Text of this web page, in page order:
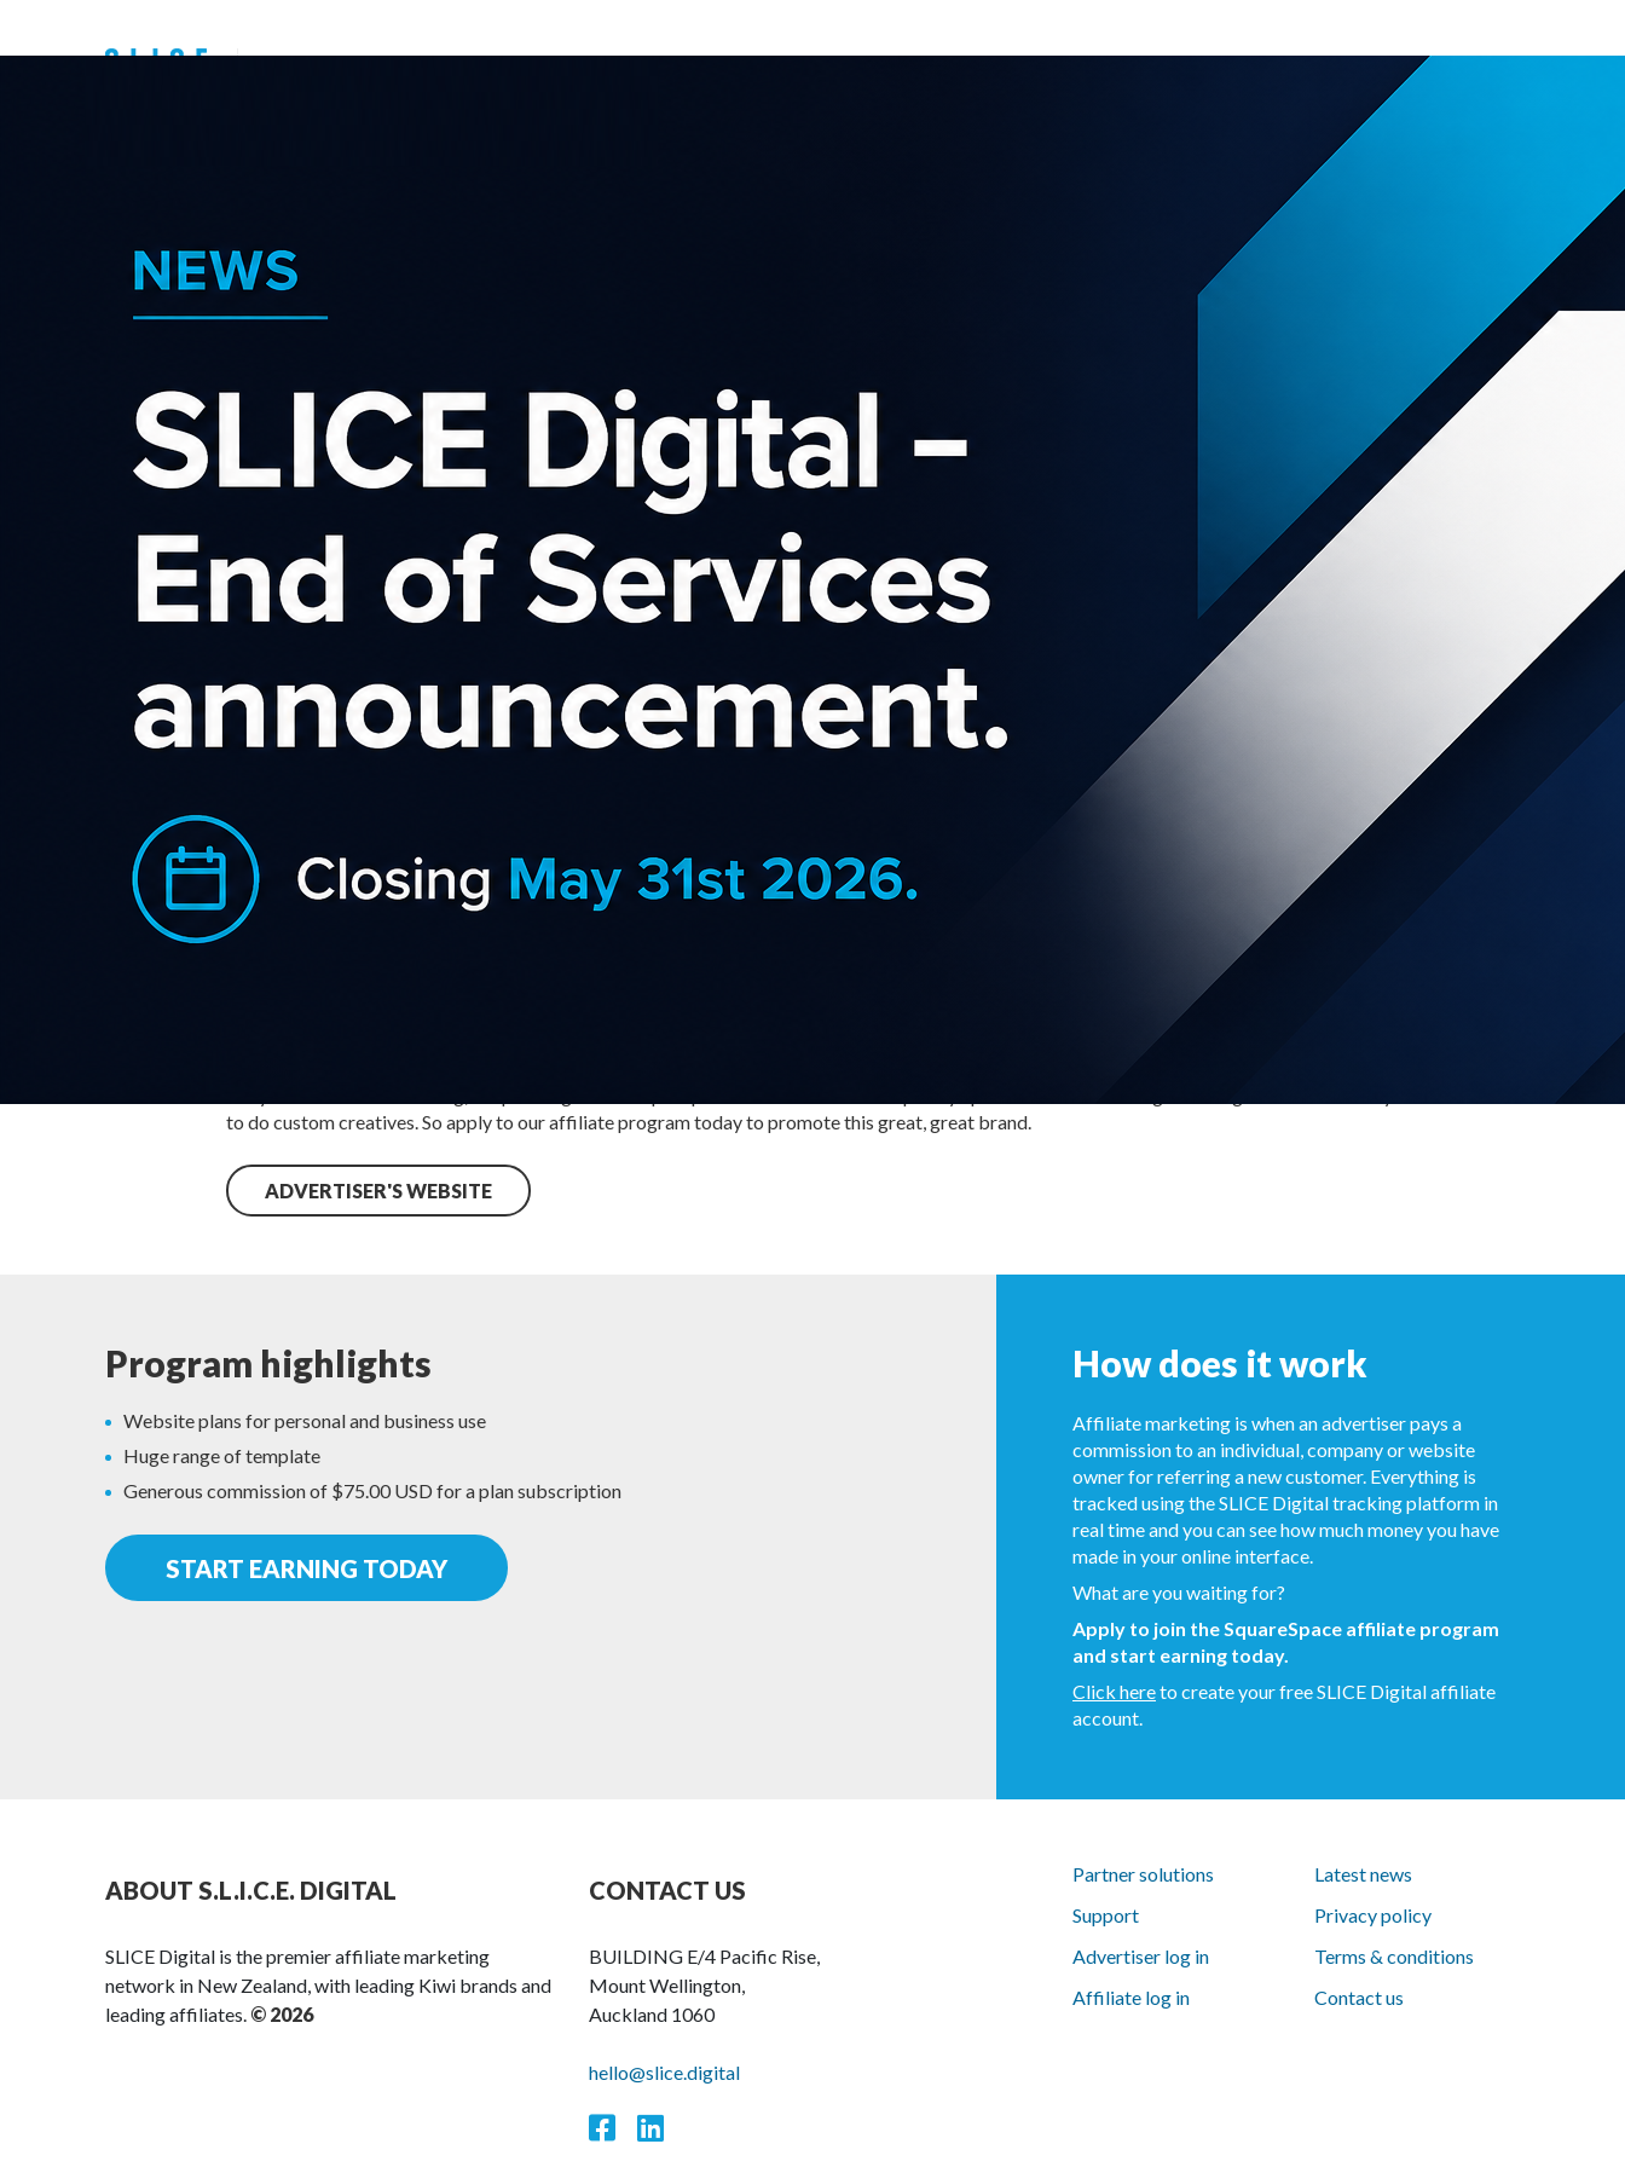
Top New Zealand
Support
SquareSpace Affiliate Program
Squarespace empowers people with creative ideas to succeed. The platform empowers
millions of people - from individuals and local artists to entrepreneurs shaping the world's
most iconic businesses - to share their stories and create an impactful, stylish, and easy-to-
manage online presence.
An interesting fact: Squarespace is built using Squarespace. The entire business relies on the same platform and tools their customers pay us
for. As a result, they build products and design experiences they would want for themselves. They offer a generous commission and tend to
to do custom creatives. So apply to our affiliate program today to promote this great, great brand.
ADVERTISER'S WEBSITE
Program highlights
Website plans for personal and business use
Huge range of template
Generous commission of $75.00 USD for a plan subscription
START EARNING TODAY
How does it work
Affiliate marketing is when an advertiser pays a
commission to an individual, company or website
owner for referring a new customer. Everything is
tracked using the SLICE Digital tracking platform in
real time and you can see how much money you have
made in your online interface.
What are you waiting for?
Apply to join the SquareSpace affiliate program
and start earning today.
Click hereto create your free SLICE Digital affiliate
account.
ABOUT S.L.I.C.E. DIGITAL
SLICE Digital is the premier affiliate marketing
network in New Zealand, with leading Kiwi brands and
leading affiliates.© 2026
CONTACT US
BUILDING E/4 Pacific Rise,
Mount Wellington,
Auckland 1060
hello@slice.digital
Partner solutions
Support
Advertiser log in
Affiliate log in
Latest news
Privacy policy
Terms & conditions
Contact us